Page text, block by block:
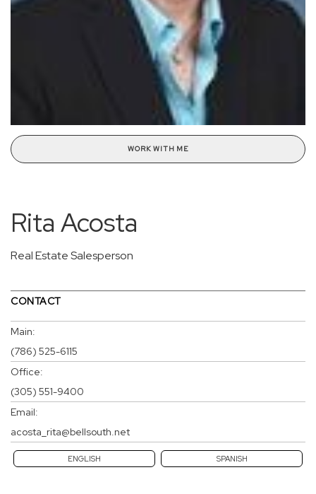
WORK WITH ME
Rita Acosta
Real Estate Salesperson
CONTACT
Main:
(786) 525-6115
Office:
(305) 551-9400
Email:
acosta_rita@bellsouth.net
ENGLISH SPANISH